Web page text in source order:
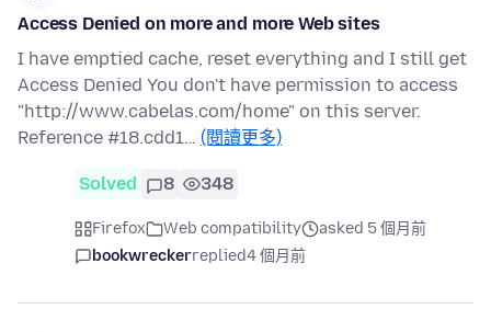
Access Denied on more and more Web sites
I have emptied cache, reset everything and I still get
Access Denied You don't have permission to access
"http://www.cabelas.com/home" on this server.
Reference #18.cdd1… (閱讀更多)
Solved 8 348
Firefox Web compatibility
asked 5 個月前
bookwreckerreplied4 個月前